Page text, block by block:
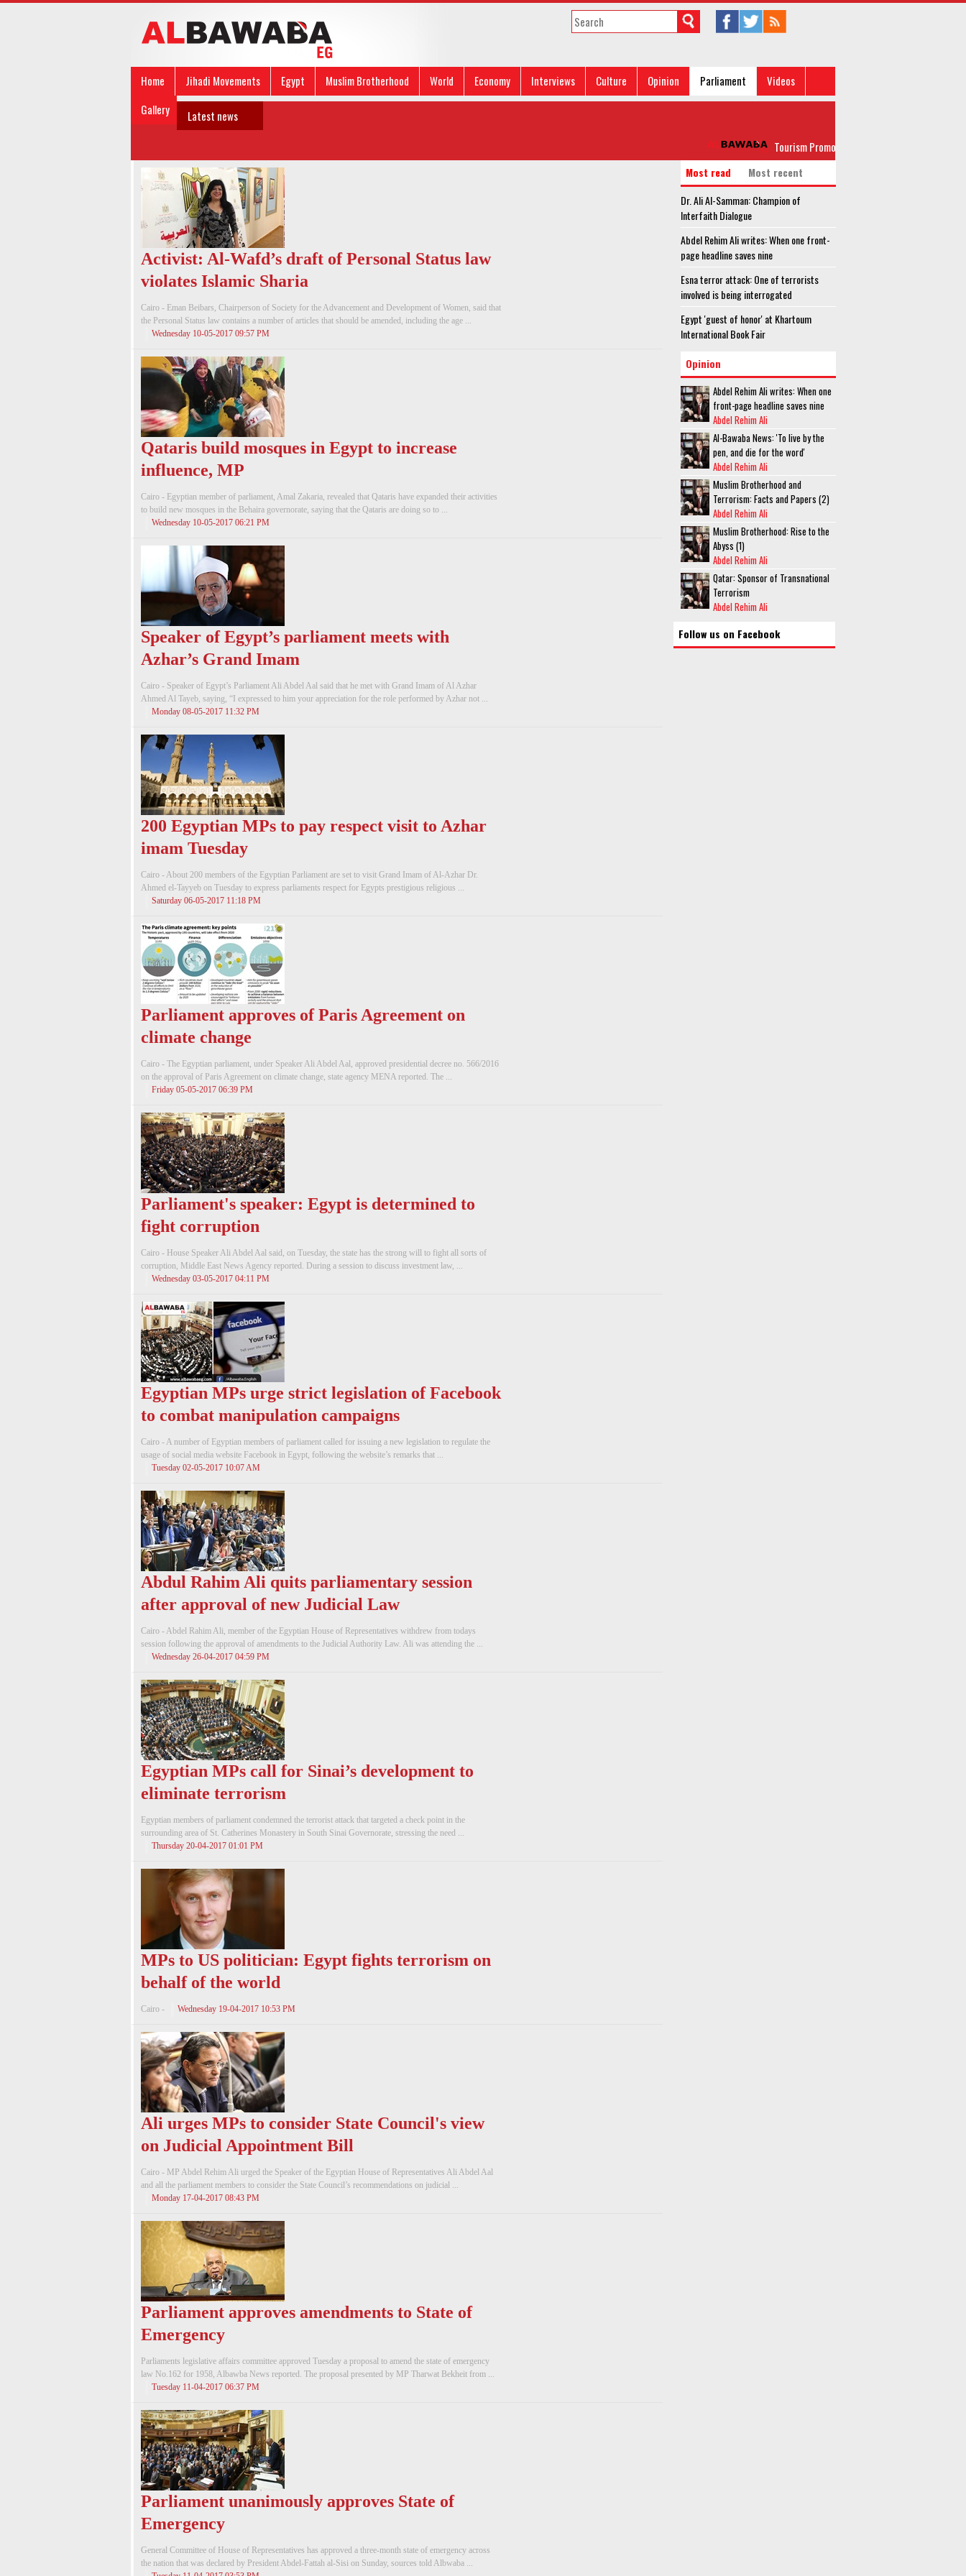
Home Jihadi Movements Egypt Muslim Brotherhood World Economy Interviews Culture Opinion Parliament
Videos
Gallery
Latest news
Tourism Promotion Authority head, investors discuss
Activist: Al-Wafd’s draft of Personal Status law
violates Islamic Sharia
Cairo - Eman Beibars, Chairperson of Society for the Advancement and Development of Women, said that
the Personal Status law contains a number of articles that should be amended, including the age ...
Wednesday 10-05-2017 09:57 PM
Qataris build mosques in Egypt to increase
influence, MP
Cairo - Egyptian member of parliament, Amal Zakaria, revealed that Qataris have expanded their activities
to build new mosques in the Behaira governorate, saying that the Qataris are doing so to ...
Wednesday 10-05-2017 06:21 PM
Speaker of Egypt’s parliament meets with
Azhar’s Grand Imam
Cairo - Speaker of Egypt’s Parliament Ali Abdel Aal said that he met with Grand Imam of Al Azhar
Ahmed Al Tayeb, saying, “I expressed to him your appreciation for the role performed by Azhar not ...
Monday 08-05-2017 11:32 PM
200 Egyptian MPs to pay respect visit to Azhar
imam Tuesday
Cairo - About 200 members of the Egyptian Parliament are set to visit Grand Imam of Al-Azhar Dr.
Ahmed el-Tayyeb on Tuesday to express parliaments respect for Egypts prestigious religious ...
Saturday 06-05-2017 11:18 PM
Parliament approves of Paris Agreement on
climate change
Cairo - The Egyptian parliament, under Speaker Ali Abdel Aal, approved presidential decree no. 566/2016
on the approval of Paris Agreement on climate change, state agency MENA reported. The ...
Friday 05-05-2017 06:39 PM
Parliament's speaker: Egypt is determined to
fight corruption
Cairo - House Speaker Ali Abdel Aal said, on Tuesday, the state has the strong will to fight all sorts of
corruption, Middle East News Agency reported. During a session to discuss investment law, ...
Wednesday 03-05-2017 04:11 PM
Egyptian MPs urge strict legislation of Facebook
to combat manipulation campaigns
Cairo - A number of Egyptian members of parliament called for issuing a new legislation to regulate the
usage of social media website Facebook in Egypt, following the website’s remarks that ...
Tuesday 02-05-2017 10:07 AM
Abdul Rahim Ali quits parliamentary session
after approval of new Judicial Law
Cairo - Abdel Rahim Ali, member of the Egyptian House of Representatives withdrew from todays
session following the approval of amendments to the Judicial Authority Law. Ali was attending the ...
Wednesday 26-04-2017 04:59 PM
Egyptian MPs call for Sinai’s development to
eliminate terrorism
Egyptian members of parliament condemned the terrorist attack that targeted a check point in the
surrounding area of St. Catherines Monastery in South Sinai Governorate, stressing the need ...
Thursday 20-04-2017 01:01 PM
MPs to US politician: Egypt fights terrorism on
behalf of the world
Cairo - Wednesday 19-04-2017 10:53 PM
Ali urges MPs to consider State Council's view
on Judicial Appointment Bill
Cairo - MP Abdel Rehim Ali urged the Speaker of the Egyptian House of Representatives Ali Abdel Aal
and all the parliament members to consider the State Council’s recommendations on judicial ...
Monday 17-04-2017 08:43 PM
Parliament approves amendments to State of
Emergency
Parliaments legislative affairs committee approved Tuesday a proposal to amend the state of emergency
law No.162 for 1958, Albawba News reported. The proposal presented by MP Tharwat Bekheit from ...
Tuesday 11-04-2017 06:37 PM
Parliament unanimously approves State of
Emergency
General Committee of House of Representatives has approved a three-month state of emergency across
the nation that was declared by President Abdel-Fattah al-Sisi on Sunday, sources told Albwaba ...
Most read
Most recent
Dr. Ali Al-Samman: Champion of
Interfaith Dialogue
Abdel Rehim Ali writes: When one front-
page headline saves nine
Esna terror attack: One of terrorists
involved is being interrogated
Egypt 'guest of honor' at Khartoum
International Book Fair
Opinion
Abdel Rehim Ali writes: When one
front-page headline saves nine
Abdel Rehim Ali
Al-Bawaba News: 'To live by the
pen, and die for the word'
Abdel Rehim Ali
Muslim Brotherhood and
Terrorism: Facts and Papers (2)
Abdel Rehim Ali
Muslim Brotherhood: Rise to the
Abyss (1)
Abdel Rehim Ali
Qatar: Sponsor of Transnational
Terrorism
Abdel Rehim Ali
Follow us on Facebook